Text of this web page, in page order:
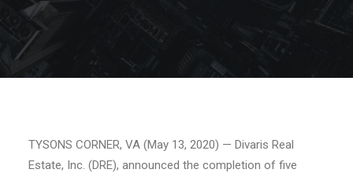
TYSONS CORNER, VA (May 13, 2020) — Divaris Real
Estate, Inc. (DRE), announced the completion of five